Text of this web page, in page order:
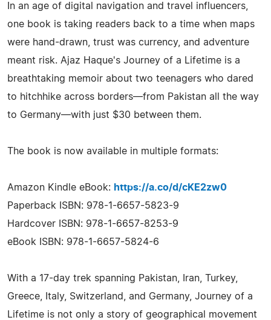
In an age of digital navigation and travel influencers,
one book is taking readers back to a time when maps
were hand-drawn, trust was currency, and adventure
meant risk. Ajaz Haque's Journey of a Lifetime is a
breathtaking memoir about two teenagers who dared
to hitchhike across borders—from Pakistan all the way
to Germany—with just $30 between them.
The book is now available in multiple formats:
Amazon Kindle eBook: https://a.co/d/cKE2zw0
Paperback ISBN: 978-1-6657-5823-9
Hardcover ISBN: 978-1-6657-8253-9
eBook ISBN: 978-1-6657-5824-6
With a 17-day trek spanning Pakistan, Iran, Turkey,
Greece, Italy, Switzerland, and Germany, Journey of a
Lifetime is not only a story of geographical movement